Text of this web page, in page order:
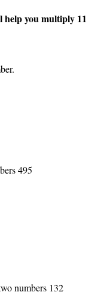
you multiply 11
495
numbers 132